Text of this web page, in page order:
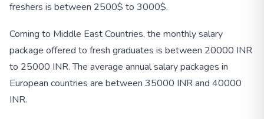
freshers is between 2500$ to 3000$.
Coming to Middle East Countries, the monthly salary
package offered to fresh graduates is between 20000 INR
to 25000 INR. The average annual salary packages in
European countries are between 35000 INR and 40000
INR.